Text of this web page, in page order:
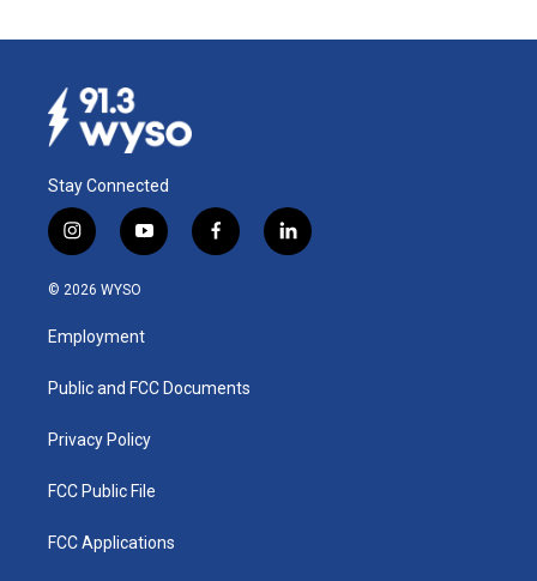
Stay Connected
i
n
s
a
g
a
y
o
u
b
f
a
k
l
i
© 2026 WYSO
Employment
Public and FCC Documents
Privacy Policy
FCC Public File
FCC Applications